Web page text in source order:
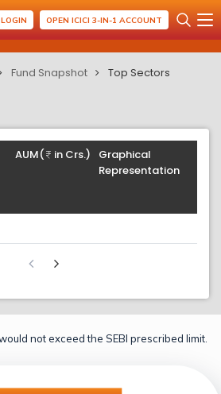
LOGIN OPEN ICICI 3-IN-1 ACCOUNT
Fund Snapshot Top Sectors
Graphical
Representation
AUM( in Crs.)
not exceed the SEBI prescribed limit.